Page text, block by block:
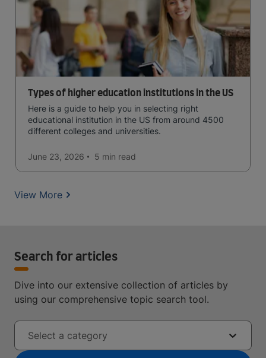
Types of higher education institutions in the US
Here is a guide to help you in selecting right
educational institution in the US from around 4500
different colleges and universities.
June 23, 2026 5 min read
View More
Search for articles
Dive into our extensive collection of articles by
using our comprehensive topic search tool.
Select a category